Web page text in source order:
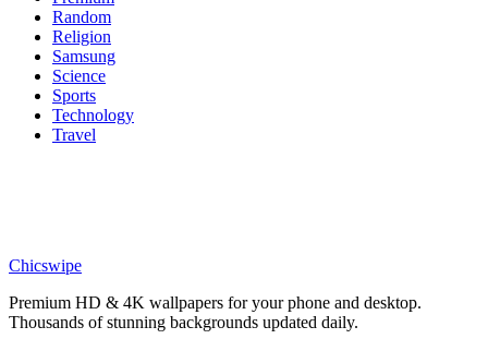
Random
Religion
Samsung
Science
Sports
Technology
Travel
Chicswipe
Premium HD & 4K wallpapers for your phone and desktop.
Thousands of stunning backgrounds updated daily.